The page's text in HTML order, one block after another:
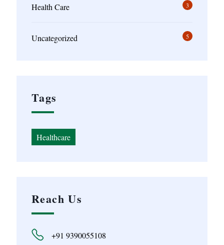
Health Care 3
Uncategorized 5
Tags
Healthcare
Reach Us
+91 9390055108